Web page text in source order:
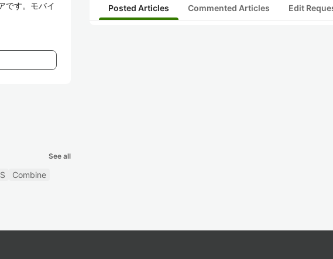
です。モバイ
See all
Combine
Posted Articles Commented Articles Edit